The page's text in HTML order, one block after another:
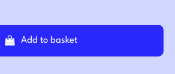
Add to basket